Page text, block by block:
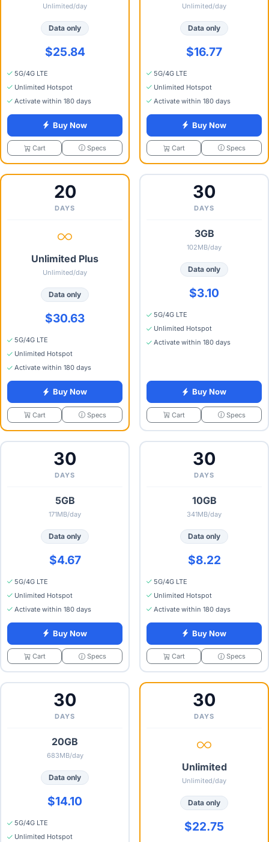
Unlimited/day
Data only
$25.84
5G/4G LTE
Unlimited Hotspot
Activate within 180 days
Buy Now
Cart Specs
Unlimited/day
Data only
$16.77
5G/4G LTE
Unlimited Hotspot
Activate within 180 days
Buy Now
Cart Specs
20
DAYS
Unlimited Plus
Unlimited/day
Data only
$30.63
5G/4G LTE
Unlimited Hotspot
Activate within 180 days
Buy Now
Cart Specs
30
DAYS
3GB
102MB/day
Data only
$3.10
5G/4G LTE
Unlimited Hotspot
Activate within 180 days
Buy Now
Cart Specs
30
DAYS
5GB
171MB/day
Data only
$4.67
5G/4G LTE
Unlimited Hotspot
Activate within 180 days
Buy Now
Cart Specs
30
DAYS
10GB
341MB/day
Data only
$8.22
5G/4G LTE
Unlimited Hotspot
Activate within 180 days
Buy Now
Cart Specs
30
DAYS
20GB
683MB/day
Data only
$14.10
5G/4G LTE
Unlimited Hotspot
30
DAYS
Unlimited
Unlimited/day
Data only
$22.75